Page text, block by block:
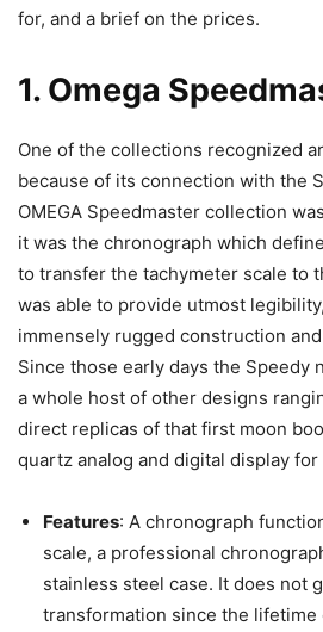
for, and a brief on the prices.
1. Omega
One of the collections recognized
because of its connection with the
OMEGA Speedmaster collection
it was the chronograph which
to transfer the tachymeter scale to
was able to provide utmost
immensely rugged construction
Since those early days the Speedy
a whole host of other designs
direct replicas of that first moon
quartz analog and digital display
Features: A chronograph
scale, a professional
stainless steel case. It does not
transformation since the lifetime